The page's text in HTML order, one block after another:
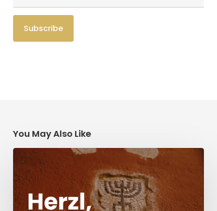
You May Also Like
Herzl,
Dreyfus,
and
Antisemitism
Today